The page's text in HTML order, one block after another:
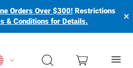
Orders Over $300! Restrictions
& Conditions for Details. ×